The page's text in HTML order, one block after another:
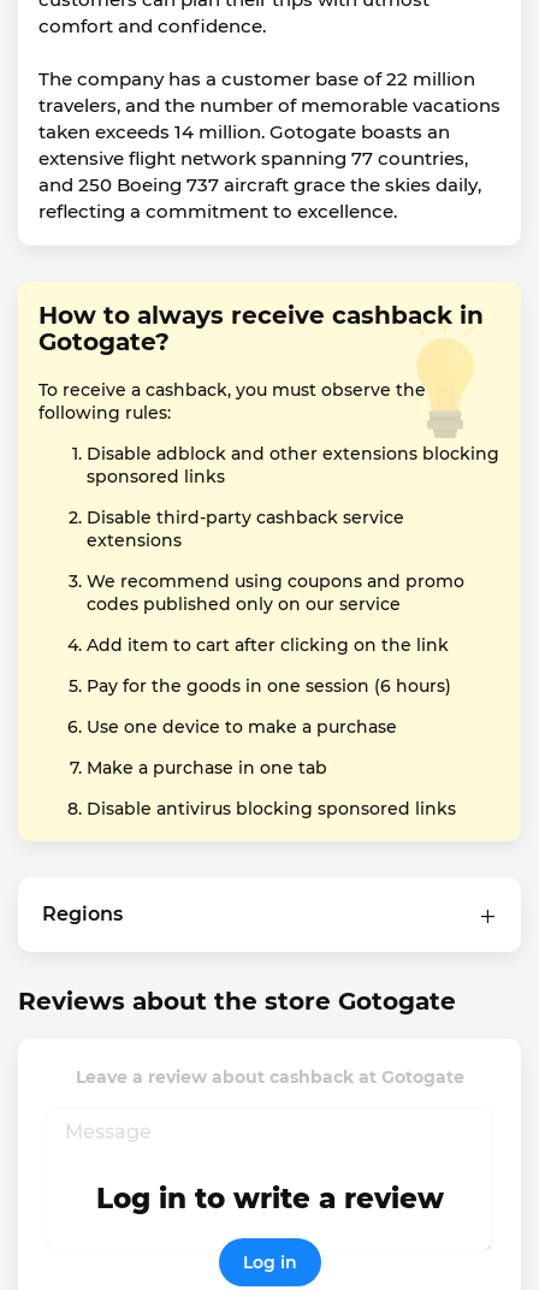
comfort and confidence.
The company has a customer base of 22 million
travelers, and the number of memorable vacations
taken exceeds 14 million. Gotogate boasts an
extensive flight network spanning 77 countries,
and 250 Boeing 737 aircraft grace the skies daily,
reflecting a commitment to excellence.
How to always receive cashback in
Gotogate?
To receive a cashback, you must observe the
following rules:
Disable adblock and other extensions blocking
sponsored links
Disable third-party cashback service
extensions
We recommend using coupons and promo
codes published only on our service
Add item to cart after clicking on the link
Pay for the goods in one session (6 hours)
Use one device to make a purchase
Make a purchase in one tab
Disable antivirus blocking sponsored links
Regions
Reviews about the store Gotogate
Leave a review about cashback at Gotogate
Log in to write a review
Log in